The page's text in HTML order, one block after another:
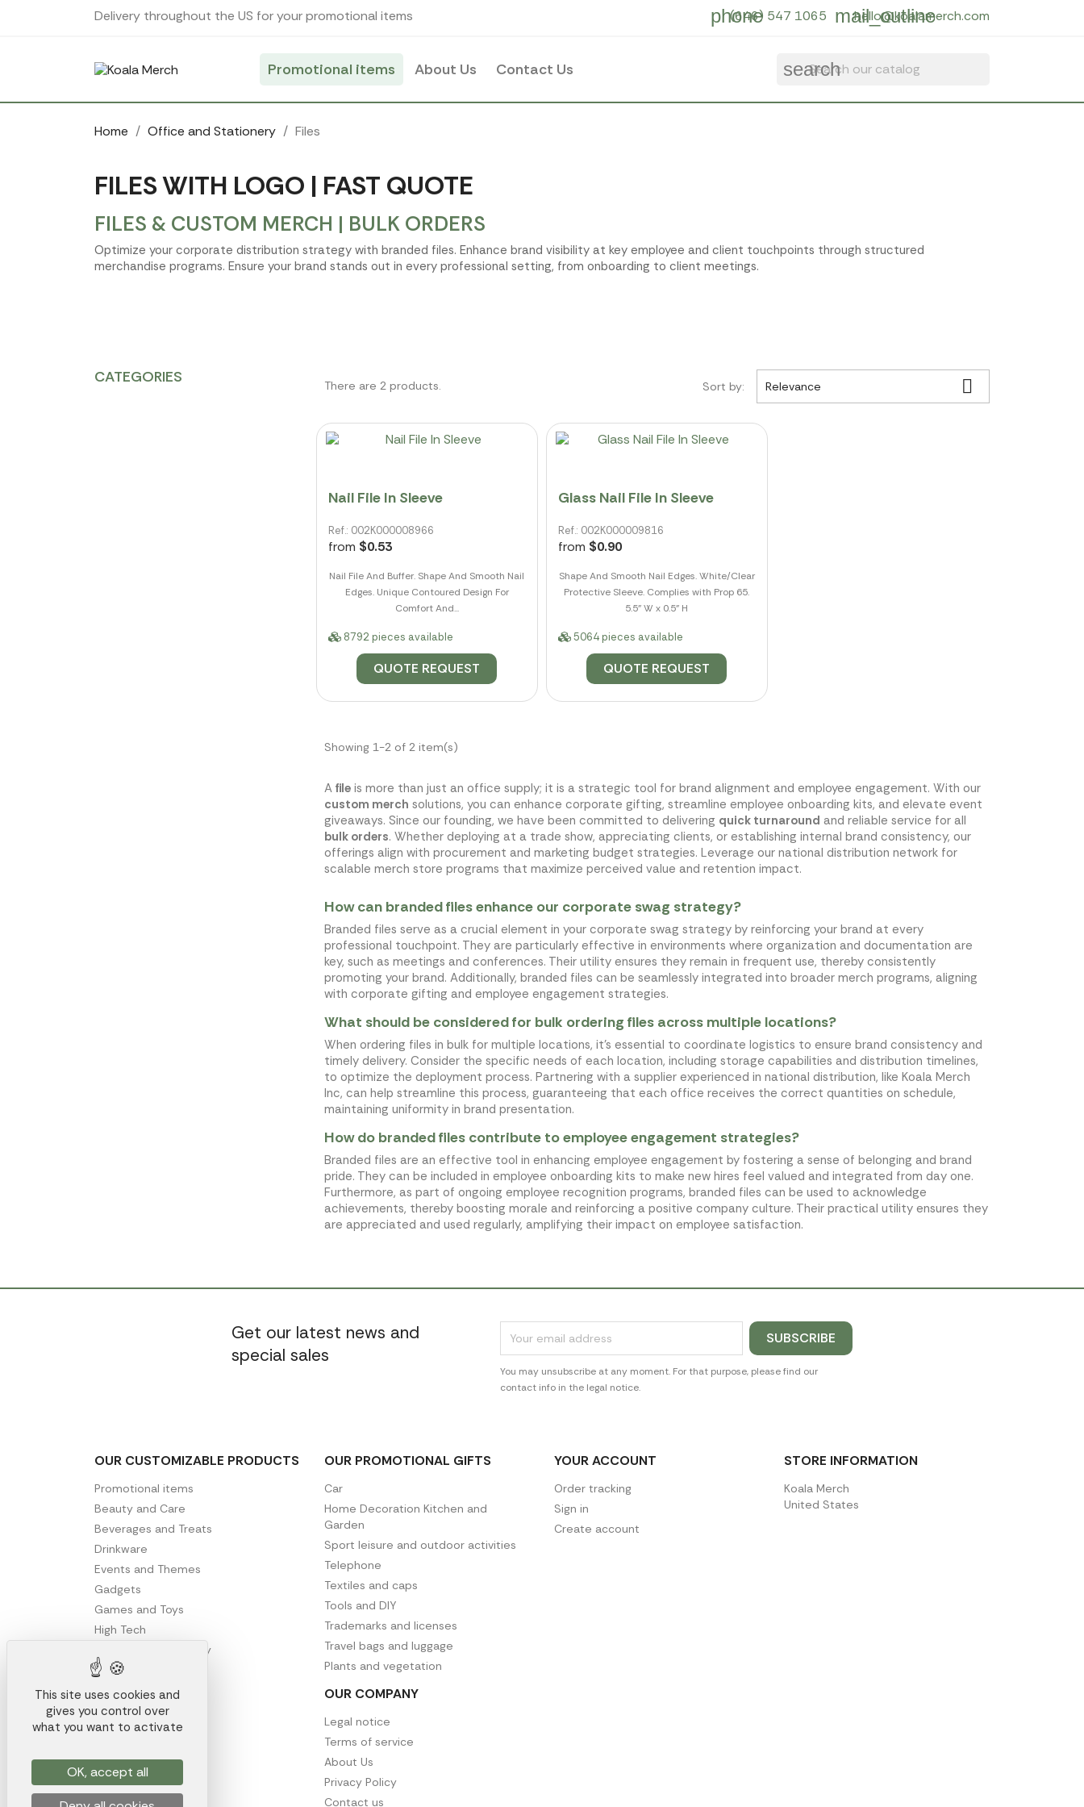
Delivery throughout the US for your promotional items phone
(646) 547 1065 mail_outline
hello@koalamerch.com
Promotional items About Us Contact Us search
Home Office and Stationery Files
FILES WITH LOGO | FAST QUOTE
FILES & CUSTOM MERCH | BULK ORDERS
Optimize your corporate distribution strategy with branded files. Enhance brand visibility at key employee and client touchpoints through structured
merchandise programs. Ensure your brand stands out in every professional setting, from onboarding to client meetings.
CATEGORIES There are 2 products. Sort by: Relevance 
Nail File In Sleeve
Ref.: 002K000008966
from $0.53
Nail File And Buffer. Shape And Smooth Nail
Edges. Unique Contoured Design For
Comfort And...
8792 pieces available
QUOTE REQUEST
Glass Nail File In Sleeve
Ref.: 002K000009816
from $0.90
Shape And Smooth Nail Edges. White/Clear
Protective Sleeve. Complies with Prop 65.
5.5" W x 0.5" H
5064 pieces available
QUOTE REQUEST
Showing 1-2 of 2 item(s)
A file is more than just an office supply; it is a strategic tool for brand alignment and employee engagement. With our
custom merch solutions, you can enhance corporate gifting, streamline employee onboarding kits, and elevate event
giveaways. Since our founding, we have been committed to delivering quick turnaround and reliable service for all
bulk orders. Whether deploying at a trade show, appreciating clients, or establishing internal brand consistency, our
offerings align with procurement and marketing budget strategies. Leverage our national distribution network for
scalable merch store programs that maximize perceived value and retention impact.
How can branded files enhance our corporate swag strategy?
Branded files serve as a crucial element in your corporate swag strategy by reinforcing your brand at every
professional touchpoint. They are particularly effective in environments where organization and documentation are
key, such as meetings and conferences. Their utility ensures they remain in frequent use, thereby consistently
promoting your brand. Additionally, branded files can be seamlessly integrated into broader merch programs, aligning
with corporate gifting and employee engagement strategies.
What should be considered for bulk ordering files across multiple locations?
When ordering files in bulk for multiple locations, it's essential to coordinate logistics to ensure brand consistency and
timely delivery. Consider the specific needs of each location, including storage capabilities and distribution timelines,
to optimize the deployment process. Partnering with a supplier experienced in national distribution, like Koala Merch
Inc, can help streamline this process, guaranteeing that each office receives the correct quantities on schedule,
maintaining uniformity in brand presentation.
How do branded files contribute to employee engagement strategies?
Branded files are an effective tool in enhancing employee engagement by fostering a sense of belonging and brand
pride. They can be included in employee onboarding kits to make new hires feel valued and integrated from day one.
Furthermore, as part of ongoing employee recognition programs, branded files can be used to acknowledge
achievements, thereby boosting morale and reinforcing a positive company culture. Their practical utility ensures they
are appreciated and used regularly, amplifying their impact on employee satisfaction.
Get our latest news and
special sales
You may unsubscribe at any moment. For that purpose, please find our
contact info in the legal notice.
OUR CUSTOMIZABLE PRODUCTS
Promotional items
Beauty and Care
Beverages and Treats
Drinkware
Events and Themes
Gadgets
Games and Toys
High Tech
Office and Stationery
Writing
OUR PROMOTIONAL GIFTS
Car
Home Decoration Kitchen and
Garden
Sport leisure and outdoor activities
Telephone
Textiles and caps
Tools and DIY
Trademarks and licenses
Travel bags and luggage
Plants and vegetation
OUR COMPANY
Legal notice
Terms of service
About Us
Privacy Policy
Contact us
YOUR ACCOUNT
Order tracking
Sign in
Create account
STORE INFORMATION
Koala Merch
United States
Cookies management panel
This site uses cookies and
gives you control over
what you want to activate
OK, accept all